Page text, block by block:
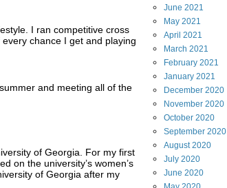
I ran competitive cross
chance I get and playing
and meeting all of the
of Georgia. For my first
on the university’s women’s
of Georgia after my
June 2021
May 2021
April 2021
March 2021
February 2021
January 2021
December 2020
November 2020
October 2020
September 2020
August2020
July 2020
June 2020